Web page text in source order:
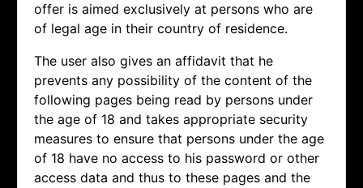
offer is aimed exclusively at persons who are
of legal age in their country of residence.
The user also gives an affidavit that he
prevents any possibility of the content of the
following pages being read by persons under
the age of 18 and takes appropriate security
measures to ensure that persons under the age
of 18 have no access to his password or other
access data and thus to these pages and the